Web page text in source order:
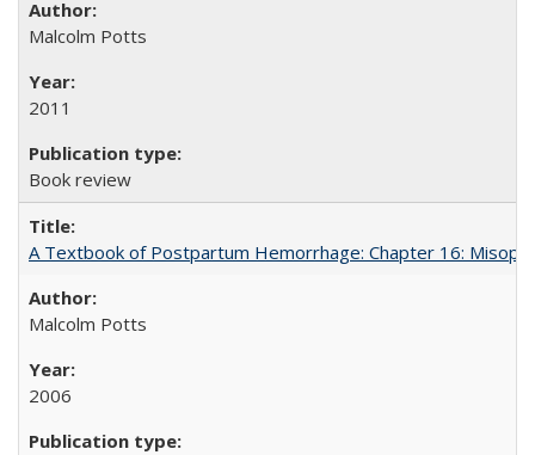
Malcolm Potts
2011
Book review
A Textbook of Postpartum Hemorrhage: Chapter 16:
Malcolm Potts
2006